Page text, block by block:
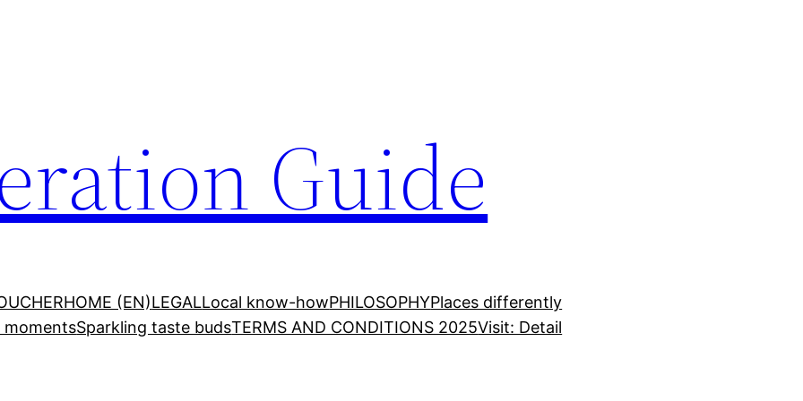
Guide
HOME (EN)LEGALLocal know-howPHILOSOPHYPlaces differently
momentsSparkling taste budsTERMS AND CONDITIONS 2025Visit: Detail